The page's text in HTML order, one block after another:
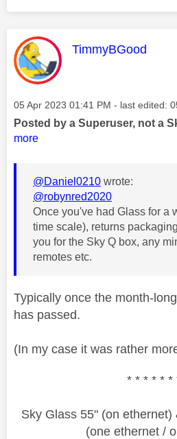
This message was
TimmyBGood
Message posted on
‎05 Apr 2023 01:41 PM - last edited:
Posted by a Superuser, not a
more
@Daniel0210 wrote:
@robynred2020
Once you've had Glass for a
time scale), returns
you for the Sky Q box, any
remotes etc.
Typically once the month-
has passed.
(In my case it was rather
* * * * * *
Sky Glass 55" (on
(one ethernet /